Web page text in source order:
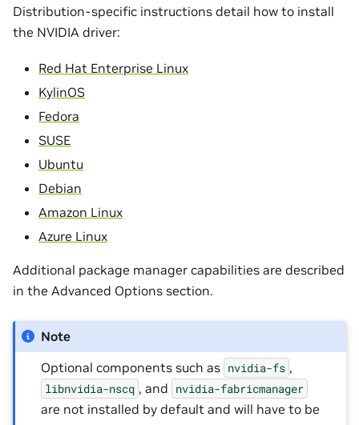
Distribution-specific instructions detail how to install
the NVIDIA driver:
Red Hat Enterprise Linux
KylinOS
Fedora
SUSE
Ubuntu
Debian
Amazon Linux
Azure Linux
Additional package manager capabilities are described
in the Advanced Options section.
Note
Optional components such as nvidia-fs ,
libnvidia-nscq , and nvidia-fabricmanager
are not installed by default and will have to be